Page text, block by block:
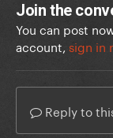
Join the
You can post
account, sign in
Reply to